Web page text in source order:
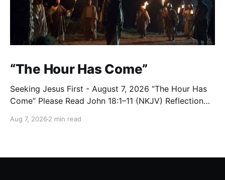
“The Hour Has Come”
Seeking Jesus First - August 7, 2026 “The Hour Has
Come” Please Read John 18:1–11 (NKJV) Reflection
believe, Jesus went with them across the Brook
Aug 7, 2026 2 min read